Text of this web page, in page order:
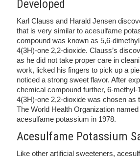
Developed
Karl Clauss and Harald Jensen
that is very similar to acesulfame
compound was known as 5,6-
4(3H)-one 2,2-dioxide. Clauss’s
as he did not take proper care in
work, licked his fingers to pick up a
noticed a strong sweet flavor. After
chemical compound further, 6-methyl-
4(3H)-one 2,2-dioxide was chosen as
The World Health Organization
acesulfame potassium in 1978.
Acesulfame Potassium
Like other artificial sweeteners,